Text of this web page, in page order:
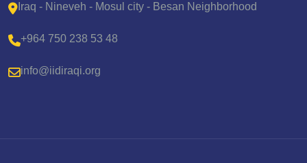
Iraq - Nineveh - Mosul city - Besan Neighborhood
+964 750 238 53 48
info@iidiraqi.org